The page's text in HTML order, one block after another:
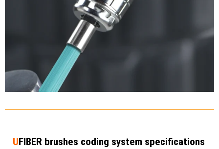
UFIBER brushes coding system specifications